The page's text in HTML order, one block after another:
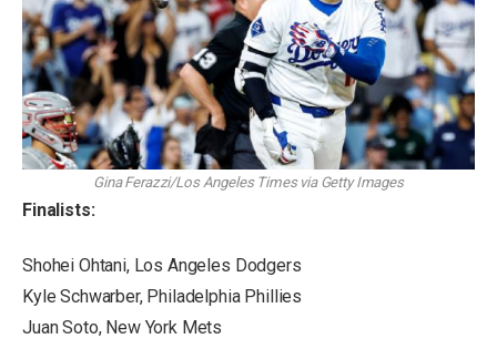
Gina Ferazzi/Los Angeles Times via Getty Images
Finalists:
Shohei Ohtani, Los Angeles Dodgers
Kyle Schwarber, Philadelphia Phillies
Juan Soto, New York Mets